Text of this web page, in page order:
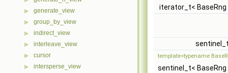
▶ generate_view
▶ group_by_view
▶ indirect_view
▶ interleave_view
▶ cursor
▶ intersperse_view
iterator_t<
template<typename
sentinel_t<